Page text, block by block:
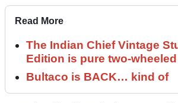
Read More
The Indian Chief Vintage
Edition is pure two-
Bultaco is BACK… kind of